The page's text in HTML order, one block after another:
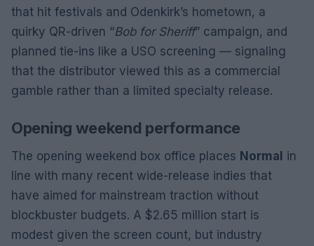
that hit festivals and Odenkirk’s hometown, a
quirky QR-driven “Bob for Sheriff” campaign, and
planned tie-ins like a USO screening — signaling
that the distributor viewed this as a commercial
gamble rather than a limited specialty release.
Opening weekend performance
The opening weekend box office places Normal in
line with many recent wide-release indies that
have aimed for mainstream traction without
blockbuster budgets. A $2.65 million start is
modest given the screen count, but industry